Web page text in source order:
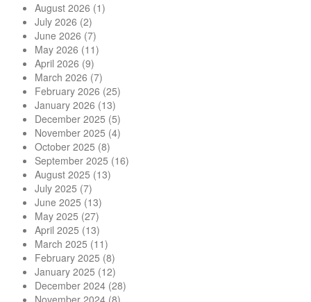
August 2026 (1)
July 2026 (2)
June 2026 (7)
May 2026 (11)
April 2026 (9)
March 2026 (7)
February 2026 (25)
January 2026 (13)
December 2025 (5)
November 2025 (4)
October 2025 (8)
September 2025 (16)
August 2025 (13)
July 2025 (7)
June 2025 (13)
May 2025 (27)
April 2025 (13)
March 2025 (11)
February 2025 (8)
January 2025 (12)
December 2024 (28)
November 2024 (8)